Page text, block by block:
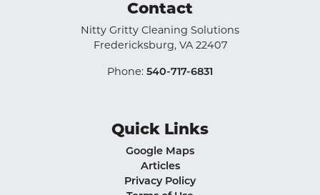
Contact
Nitty Gritty Cleaning Solutions
Fredericksburg, VA 22407
Phone: 540-717-6831
Quick Links
Google Maps
Articles
Privacy Policy